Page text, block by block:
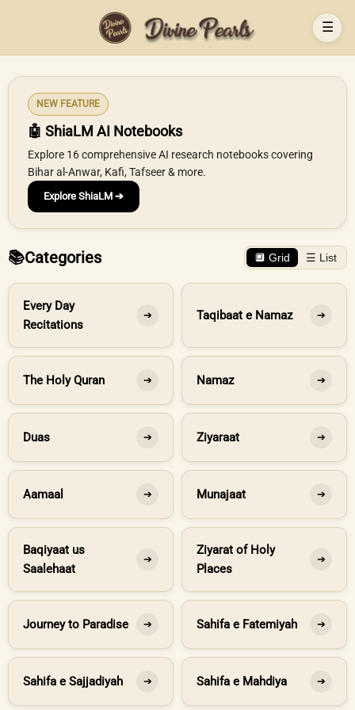
☰
NEW FEATURE
🤖 ShiaLM AI Notebooks
Explore 16 comprehensive AI research notebooks covering
Bihar al-Anwar, Kafi, Tafseer & more.
Explore ShiaLM ➔
📚Categories 🔲 Grid ☰ List
Every Day
Recitations
➔ Taqibaat e Namaz ➔
The Holy Quran ➔ Namaz ➔
Duas ➔ Ziyaraat ➔
Aamaal ➔ Munajaat ➔
Baqiyaat us
Saalehaat
➔
Ziyarat of Holy
Places
➔
Journey to Paradise ➔ Sahifa e Fatemiyah ➔
Sahifa e Sajjadiyah ➔ Sahifa e Mahdiya ➔